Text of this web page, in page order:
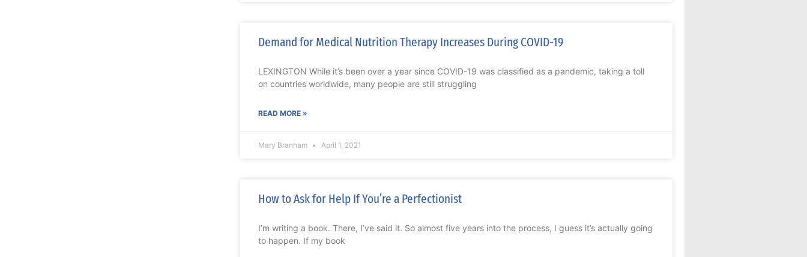
Demand for Medical Nutrition Therapy Increases During COVID-19
LEXINGTON While it’s been over a year since COVID-19 was classified as a pandemic, taking a toll
on countries worldwide, many people are still struggling
READ MORE »
Mary Branham April 1, 2021
How to Ask for Help If You’re a Perfectionist
I’m writing a book. There, I’ve said it. So almost five years into the process, I guess it’s actually going
to happen. If my book